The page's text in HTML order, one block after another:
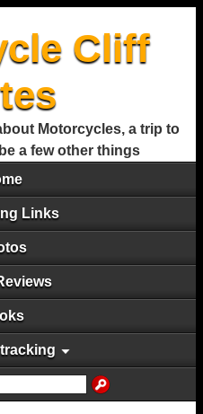
Cliff
Motorcycles, a trip to
a few other things
Links